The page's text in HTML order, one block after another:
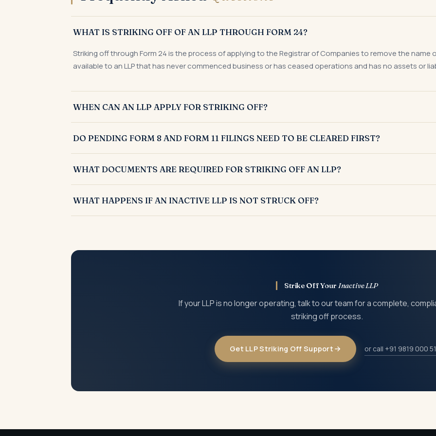
WHAT IS STRIKING OFF OF AN LLP THROUGH FORM 24?
Striking off through Form 24 is the process of applying to the Registrar of Companies to remove the name
available to an LLP that has never commenced business or has ceased operations and has no assets or
WHEN CAN AN LLP APPLY FOR STRIKING OFF?
year, has closed its bank accounts, and has no outstanding assets or liabilities.
DO PENDING FORM 8 AND FORM 11 FILINGS NEED TO BE CLEARED FIRST?
pending compliances is a necessary step to make the LLP eligible for striking off.
WHAT DOCUMENTS ARE REQUIRED FOR STRIKING OFF AN LLP?
statement of accounts showing nil assets and liabilities certified by a Chartered Accountant, proof of
tax return acknowledgement.
WHAT HAPPENS IF AN INACTIVE LLP IS NOT STRUCK OFF?
Strike Off Your Inactive LLP
If your LLP is no longer operating, talk to our team for a complete,
striking off process.
Get LLP Striking Off Support or call +91 9819 000